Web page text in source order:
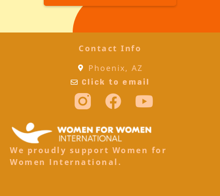
Contact Info
Phoenix, AZ
Click to email
We proudly support Women for
Women International.